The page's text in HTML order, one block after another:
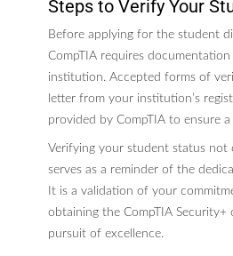
Steps to Verify Your
Before applying for the student
CompTIA requires
institution. Accepted forms of
letter from your institution’s
provided by CompTIA to ensure
Verifying your student status
serves as a reminder of the
It is a validation of your
obtaining the CompTIA
pursuit of excellence.